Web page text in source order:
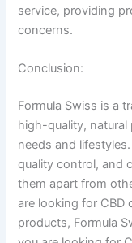
service, providing
concerns.
Conclusion:
Formula Swiss is a
high-quality,
needs and
quality control, and
them apart from
are looking for CBD
products, Formula